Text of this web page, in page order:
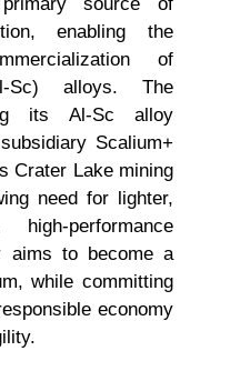
source of
enabling the
of
Sc) alloys. The
its Al-Sc alloy
Scalium+
Crater Lake mining
need for lighter,
high-performance
aims to become a
while committing
economy